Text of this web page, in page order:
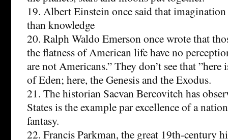
19. Albert Einstein once said that
than knowledge
20. Ralph Waldo Emerson once wrote that
the flatness of American life have no
are not Americans.” They don’t see that
of Eden; here, the Genesis and the Exodus.
21. The historian Sacvan Bercovitch has
States is the example par excellence of a
fantasy.
22. Francis Parkman, the great 19th-century